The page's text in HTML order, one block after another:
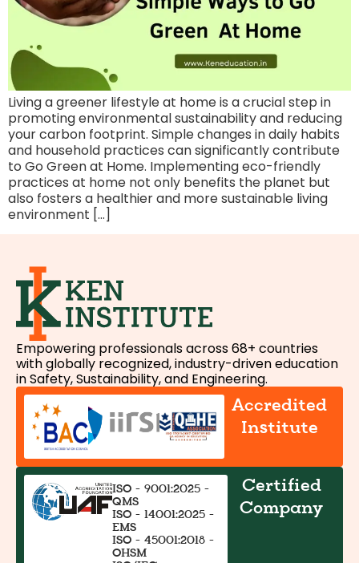
Living a greener lifestyle at home is a crucial step in
promoting environmental sustainability and reducing
your carbon footprint. Simple changes in daily habits
and household practices can significantly contribute
to Go Green at Home. Implementing eco-friendly
practices at home not only benefits the planet but
also fosters a healthier and more sustainable living
environment […]
Empowering professionals across 68+ countries
with globally recognized, industry-driven education
in Safety, Sustainability, and Engineering.
Accredited
Institute
ISO - 9001:2025 -
QMS
ISO - 14001:2025 -
EMS
ISO - 45001:2018 -
OHSM
Certified
Company